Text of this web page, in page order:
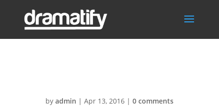
by admin | Apr 13, 2016| 0 comments